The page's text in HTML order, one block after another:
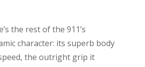
the rest of the 911’s
character: its superb body
the outright grip it